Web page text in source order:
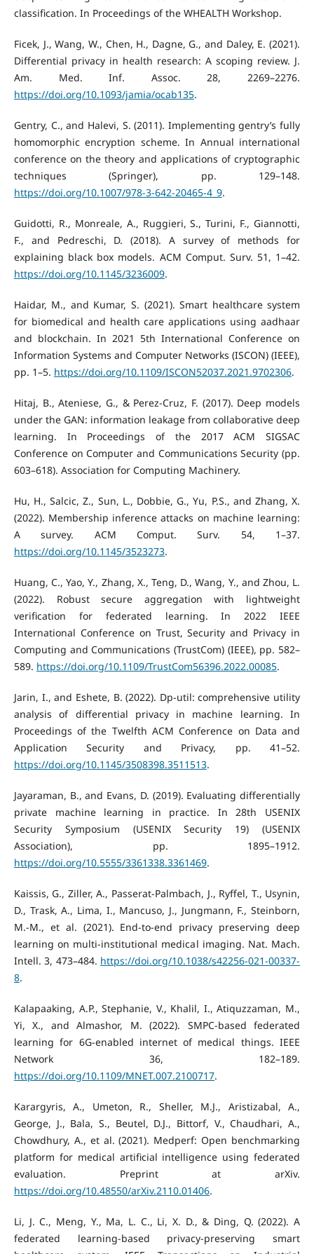
classification. In Proceedings of the WHEALTH Workshop.
Ficek, J., Wang, W., Chen, H., Dagne, G., and Daley, E. (2021).
Differential privacy in health research: A scoping review. J.
Am. Med. Inf. Assoc. 28, 2269–2276.
https://doi.org/10.1093/jamia/ocab135.
Gentry, C., and Halevi, S. (2011). Implementing gentry’s fully
homomorphic encryption scheme. In Annual international
conference on the theory and applications of cryptographic
techniques (Springer), pp. 129–148.
https://doi.org/10.1007/978-3-642-20465-4_9.
Guidotti, R., Monreale, A., Ruggieri, S., Turini, F., Giannotti,
F., and Pedreschi, D. (2018). A survey of methods for
explaining black box models. ACM Comput. Surv. 51, 1–42.
https://doi.org/10.1145/3236009.
Haidar, M., and Kumar, S. (2021). Smart healthcare system
for biomedical and health care applications using aadhaar
and blockchain. In 2021 5th International Conference on
Information Systems and Computer Networks (ISCON) (IEEE),
pp. 1–5. https://doi.org/10.1109/ISCON52037.2021.9702306.
Hitaj, B., Ateniese, G., & Perez-Cruz, F. (2017). Deep models
under the GAN: information leakage from collaborative deep
learning. In Proceedings of the 2017 ACM SIGSAC
Conference on Computer and Communications Security (pp.
603–618). Association for Computing Machinery.
Hu, H., Salcic, Z., Sun, L., Dobbie, G., Yu, P.S., and Zhang, X.
(2022). Membership inference attacks on machine learning:
A survey. ACM Comput. Surv. 54, 1–37.
https://doi.org/10.1145/3523273.
Huang, C., Yao, Y., Zhang, X., Teng, D., Wang, Y., and Zhou, L.
(2022). Robust secure aggregation with lightweight
verification for federated learning. In 2022 IEEE
International Conference on Trust, Security and Privacy in
Computing and Communications (TrustCom) (IEEE), pp. 582–
589. https://doi.org/10.1109/TrustCom56396.2022.00085.
Jarin, I., and Eshete, B. (2022). Dp-util: comprehensive utility
analysis of differential privacy in machine learning. In
Proceedings of the Twelfth ACM Conference on Data and
Application Security and Privacy, pp. 41–52.
https://doi.org/10.1145/3508398.3511513.
Jayaraman, B., and Evans, D. (2019). Evaluating differentially
private machine learning in practice. In 28th USENIX
Security Symposium (USENIX Security 19) (USENIX
Association), pp. 1895–1912.
https://doi.org/10.5555/3361338.3361469.
Kaissis, G., Ziller, A., Passerat-Palmbach, J., Ryffel, T., Usynin,
D., Trask, A., Lima, I., Mancuso, J., Jungmann, F., Steinborn,
M.-M., et al. (2021). End-to-end privacy preserving deep
learning on multi-institutional medical imaging. Nat. Mach.
Intell. 3, 473–484. https://doi.org/10.1038/s42256-021-00337-
8.
Kalapaaking, A.P., Stephanie, V., Khalil, I., Atiquzzaman, M.,
Yi, X., and Almashor, M. (2022). SMPC-based federated
learning for 6G-enabled internet of medical things. IEEE
Network 36, 182–189.
https://doi.org/10.1109/MNET.007.2100717.
Karargyris, A., Umeton, R., Sheller, M.J., Aristizabal, A.,
George, J., Bala, S., Beutel, D.J., Bittorf, V., Chaudhari, A.,
Chowdhury, A., et al. (2021). Medperf: Open benchmarking
platform for medical artificial intelligence using federated
evaluation. Preprint at arXiv.
https://doi.org/10.48550/arXiv.2110.01406.
Li, J. C., Meng, Y., Ma, L. C., Li, X. D., & Ding, Q. (2022). A
federated learning-based privacy-preserving smart